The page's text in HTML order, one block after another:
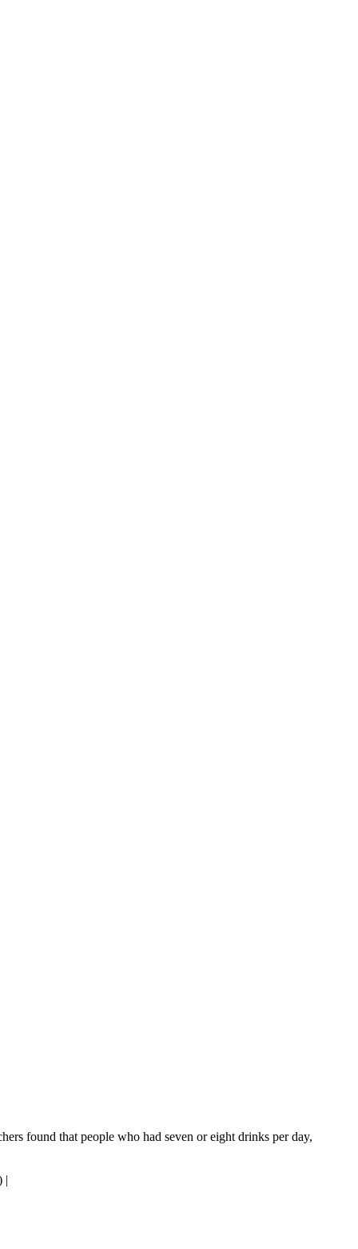
found that people who had seven or eight drinks per day,
|